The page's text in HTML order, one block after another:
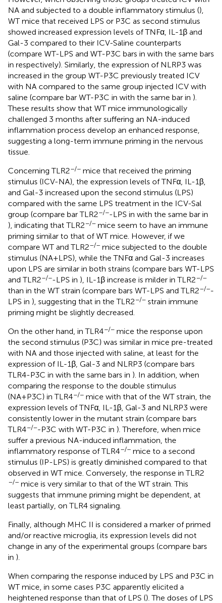
NA and subjected to a double inflammatory stimulus (),
WT mice that received LPS or P3C as second stimulus
showed increased expression levels of TNFα, IL-1β and
Gal-3 compared to their ICV-Saline counterparts
(compare WT-LPS and WT-P3C bars in with the same bars
in respectively). Similarly, the expression of NLRP3 was
increased in the group WT-P3C previously treated ICV
with NA compared to the same group injected ICV with
saline (compare bar WT-P3C in with the same bar in ).
These results show that WT mice immunologically
challenged 3 months after suffering an NA-induced
inflammation process develop an enhanced response,
suggesting a long-term immune priming in the nervous
tissue.
Concerning TLR2−/− mice that received the priming
stimulus (ICV-NA), the expression levels of TNFα, IL-1β,
and Gal-3 increased upon the second stimulus (LPS)
compared with the same LPS treatment in the ICV-Sal
group (compare bar TLR2−/−-LPS in with the same bar in
), indicating that TLR2−/− mice seem to have an immune
priming similar to that of WT mice. However, if we
compare WT and TLR2−/− mice subjected to the double
stimulus (NA+LPS), while the TNFα and Gal-3 increases
upon LPS are similar in both strains (compare bars WT-LPS
and TLR2−/−-LPS in ), IL-1β increase is milder in TLR2−/−
than in the WT strain (compare bars WT-LPS and TLR2−/−-
LPS in ), suggesting that in the TLR2−/− strain immune
priming might be slightly decreased.
On the other hand, in TLR4−/− mice the response upon
the second stimulus (P3C) was similar in mice pre-treated
with NA and those injected with saline, at least for the
expression of IL-1β, Gal-3 and NLRP3 (compare bars
TLR4-P3C in with the same bars in ). In addition, when
comparing the response to the double stimulus
(NA+P3C) in TLR4−/− mice with that of the WT strain, the
expression levels of TNFα, IL-1β, Gal-3 and NLRP3 were
consistently lower in the mutant strain (compare bars
TLR4−/−-P3C with WT-P3C in ). Therefore, when mice
suffer a previous NA-induced inflammation, the
inflammatory response of TLR4−/− mice to a second
stimulus (IP-LPS) is greatly diminished compared to that
observed in WT mice. Conversely, the response in TLR2
−/− mice is very similar to that of the WT strain. This
suggests that immune priming might be dependent, at
least partially, on TLR4 signaling.
Finally, although MHC II is considered a marker of primed
and/or reactive microglia, its expression levels did not
change in any of the experimental groups (compare bars
in ).
When comparing the response induced by LPS and P3C in
WT mice, in some cases P3C apparently elicited a
heightened response than that of LPS (). The doses of LPS